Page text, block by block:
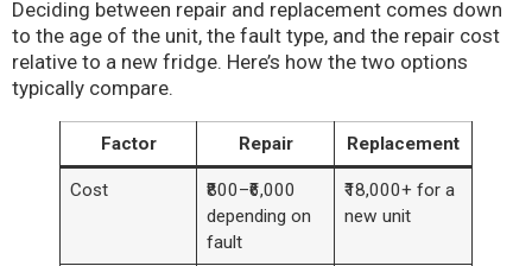
Deciding between repair and replacement comes down
to the age of the unit, the fault type, and the repair cost
relative to a new fridge. Here’s how the two options
typically compare.
Factor Repair Replacement
Cost
₹800–₹6,000
depending on
fault
₹18,000+ for a
new unit